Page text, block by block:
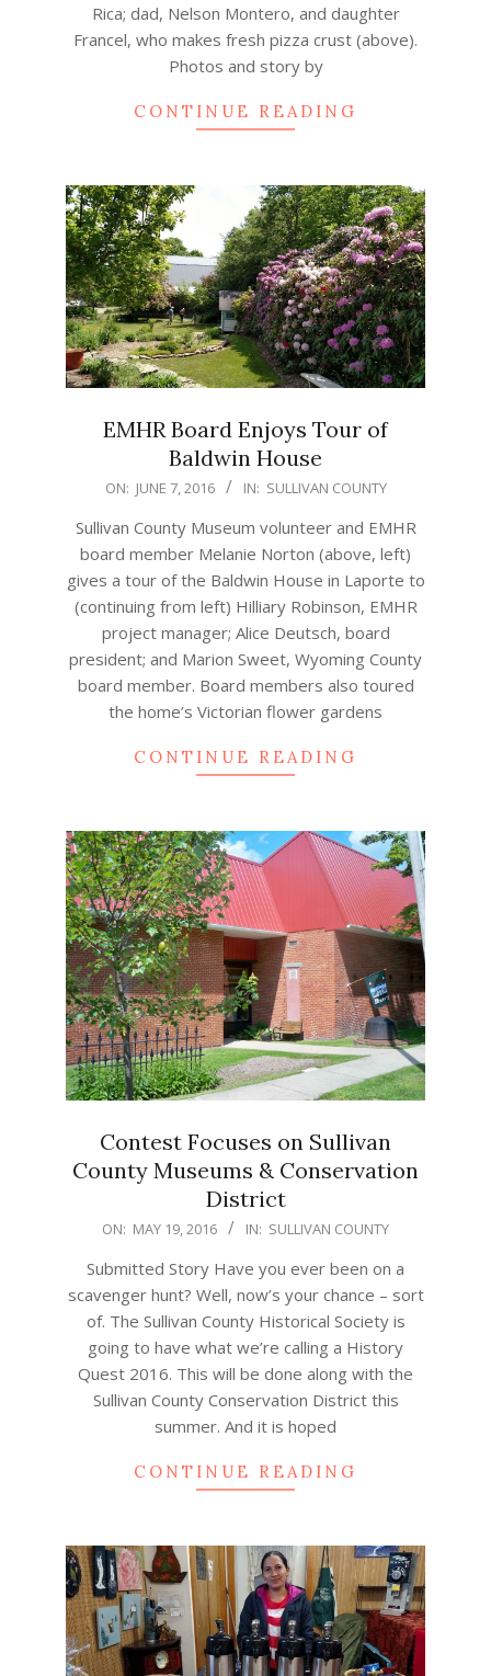
Rica; dad, Nelson Montero, and daughter
Francel, who makes fresh pizza crust (above).
Photos and story by
CONTINUE READING
EMHR Board Enjoys Tour of
Baldwin House
2016-
07
ON: JUNE 7, 2016 IN: SULLIVAN COUNTY
Sullivan County Museum volunteer and EMHR
board member Melanie Norton (above, left)
gives a tour of the Baldwin House in Laporte to
(continuing from left) Hilliary Robinson, EMHR
project manager; Alice Deutsch, board
president; and Marion Sweet, Wyoming County
board member. Board members also toured
the home’s Victorian flower gardens
CONTINUE READING
Contest Focuses on Sullivan
County Museums & Conservation
District
2016-ON: MAY 19, 2016 IN: SULLIVAN COUNTY
Submitted Story Have you ever been on a
scavenger hunt? Well, now’s your chance – sort
of. The Sullivan County Historical Society is
going to have what we’re calling a History
Quest 2016. This will be done along with the
Sullivan County Conservation District this
summer. And it is hoped
CONTINUE READING